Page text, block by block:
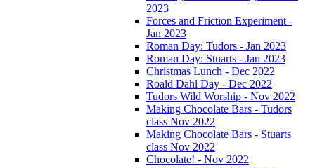
2023
Forces and Friction Experiment -
Jan 2023
Roman Day: Tudors - Jan 2023
Roman Day: Stuarts - Jan 2023
Christmas Lunch - Dec 2022
Roald Dahl Day - Dec 2022
Tudors Wild Worship - Nov 2022
Making Chocolate Bars - Tudors
class Nov 2022
Making Chocolate Bars - Stuarts
class Nov 2022
Chocolate! - Nov 2022